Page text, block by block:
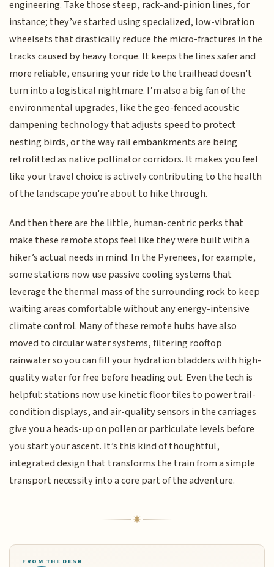
engineering. Take those steep, rack-and-pinion lines, for
instance; they’ve started using specialized, low-vibration
wheelsets that drastically reduce the micro-fractures in the
tracks caused by heavy torque. It keeps the lines safer and
more reliable, ensuring your ride to the trailhead doesn't
turn into a logistical nightmare. I’m also a big fan of the
environmental upgrades, like the geo-fenced acoustic
dampening technology that adjusts speed to protect
nesting birds, or the way rail embankments are being
retrofitted as native pollinator corridors. It makes you feel
like your travel choice is actively contributing to the health
of the landscape you're about to hike through.
And then there are the little, human-centric perks that
make these remote stops feel like they were built with a
hiker’s actual needs in mind. In the Pyrenees, for example,
some stations now use passive cooling systems that
leverage the thermal mass of the surrounding rock to keep
waiting areas comfortable without any energy-intensive
climate control. Many of these remote hubs have also
moved to circular water systems, filtering rooftop
rainwater so you can fill your hydration bladders with high-
quality water for free before heading out. Even the tech is
helpful: stations now use kinetic floor tiles to power trail-
condition displays, and air-quality sensors in the carriages
give you a heads-up on pollen or particulate levels before
you start your ascent. It’s this kind of thoughtful,
integrated design that transforms the train from a simple
transport necessity into a core part of the adventure.
FROM THE DESK